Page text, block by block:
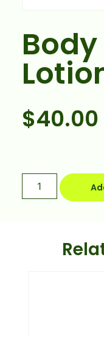
$40.00